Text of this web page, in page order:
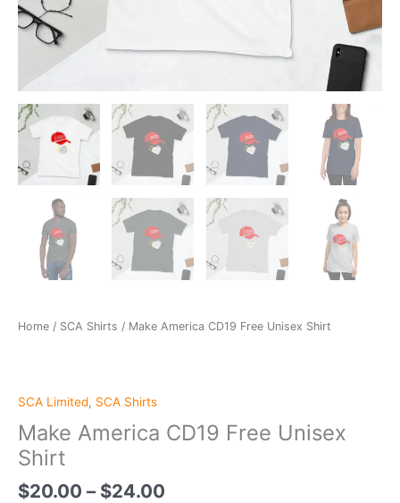
Home / SCA Shirts / Make America CD19 Free Unisex Shirt
SCA Limited, SCA Shirts
Make America CD19 Free Unisex
Shirt
$20.00 – $24.00